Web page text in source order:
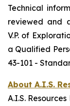
Technical
reviewed and
V.P. of
a Qualified
43-101 -
About A.I.S.
A.I.S.